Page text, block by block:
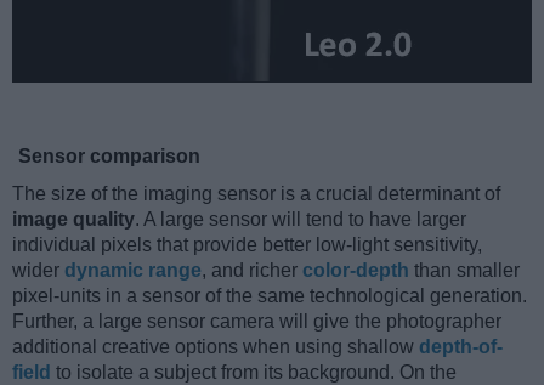
Sensor comparison
The size of the imaging sensor is a crucial determinant of
image quality. A large sensor will tend to have larger
individual pixels that provide better low-light sensitivity,
wider dynamic range, and richer color-depth than smaller
pixel-units in a sensor of the same technological generation.
Further, a large sensor camera will give the photographer
additional creative options when using shallow depth-of-
field to isolate a subject from its background. On the